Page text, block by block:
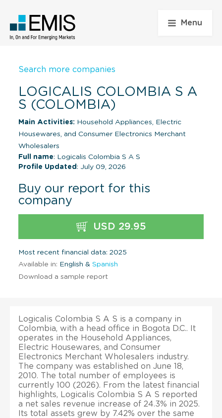
Menu
Search more companies
LOGICALIS COLOMBIA S A
S (COLOMBIA)
Main Activities: Household Appliances, Electric
Housewares, and Consumer Electronics Merchant
Wholesalers
Full name: Logicalis Colombia S A S
Profile Updated : July 09, 2026
Buy our report for this
company
USD 29.95
Most recent financial data: 2025
Available in: English & Spanish
Download a sample report
Logicalis Colombia S A S is a company in
Colombia, with a head office in Bogota D.C.. It
operates in the Household Appliances,
Electric Housewares, and Consumer
Electronics Merchant Wholesalers industry.
The company was established on June 18,
2010. The total number of employees is
currently 100 (2026). From the latest financial
highlights, Logicalis Colombia S A S reported
a net sales revenue increase of 24.3% in 2025.
Its total assets grew by 7.42% over the same